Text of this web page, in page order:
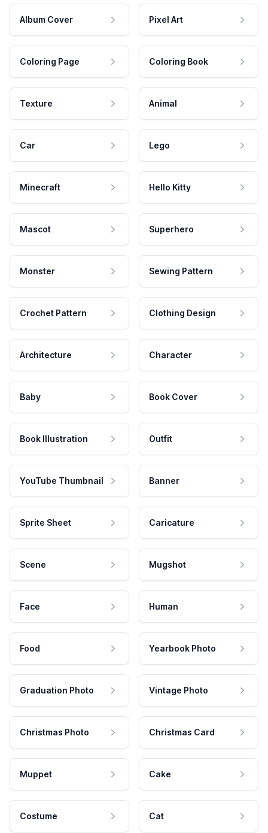
Album Cover Pixel Art
Coloring Page Coloring Book
Texture Animal
Car Lego
Minecraft Hello Kitty
Mascot Superhero
Monster Sewing Pattern
Crochet Pattern Clothing Design
Architecture Character
Baby Book Cover
Book Illustration Outfit
YouTube Thumbnail Banner
Sprite Sheet Caricature
Scene Mugshot
Face Human
Food Yearbook Photo
Graduation Photo Vintage Photo
Christmas Photo Christmas Card
Muppet Cake
Costume Cat